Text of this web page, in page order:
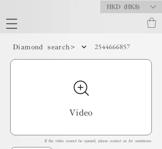
HKD (HK$)
Diamond search> 2544666857
Video
If the video cannot be opened, please contact us for assistance.